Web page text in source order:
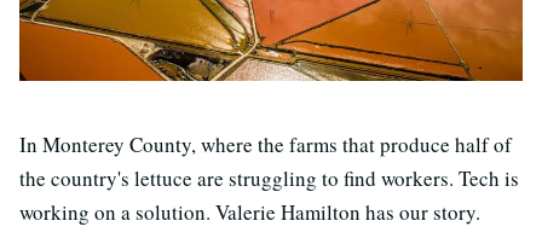
In Monterey County, where the farms that produce half of
the country's lettuce are struggling to find workers. Tech is
working on a solution. Valerie Hamilton has our story.